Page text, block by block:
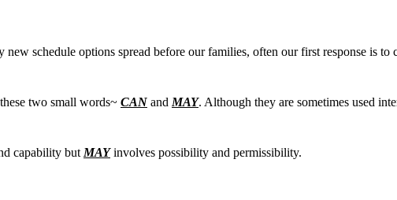
schedule options spread before our families, often our first response is to
two small words~ CAN and MAY. Although they are sometimes used
capability but MAYinvolves possibility and permissibility.